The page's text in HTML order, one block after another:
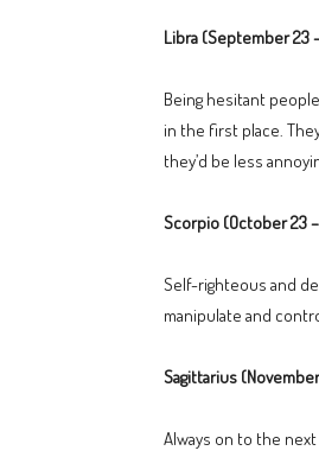
Libra (September 23
Being hesitant
in the first place.
they’d be less
Scorpio (October 23
Self-righteous and
manipulate and
Sagittarius
Always on to the